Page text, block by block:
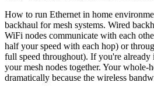
How to run Ethernet in home
backhaul for mesh systems. Wired
WiFi nodes communicate with each
half your speed with each hop) or
full speed throughout). If you're already
your mesh nodes together. Your whole-
dramatically because the wireless